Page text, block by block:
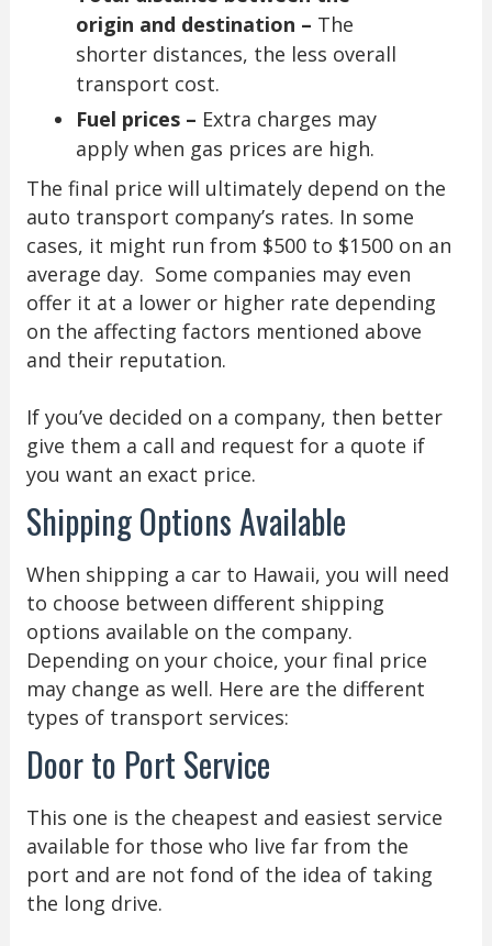
origin and destination – The
shorter distances, the less overall
transport cost.
Fuel prices – Extra charges may
apply when gas prices are high.
The final price will ultimately depend on the
auto transport company’s rates. In some
cases, it might run from $500 to $1500 on an
average day. Some companies may even
offer it at a lower or higher rate depending
on the affecting factors mentioned above
and their reputation.
If you’ve decided on a company, then better
give them a call and request for a quote if
you want an exact price.
Shipping Options Available
When shipping a car to Hawaii, you will need
to choose between different shipping
options available on the company.
Depending on your choice, your final price
may change as well. Here are the different
types of transport services:
Door to Port Service
This one is the cheapest and easiest service
available for those who live far from the
port and are not fond of the idea of taking
the long drive.